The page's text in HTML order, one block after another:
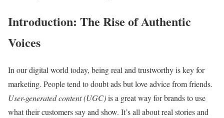
Introduction: The Rise of Authentic
Voices
In our digital world today, being real and trustworthy is key for
marketing. People tend to doubt ads but love advice from friends.
User-generated content (UGC)is a great way for brands to use
what their customers say and show. It’s all about real stories and